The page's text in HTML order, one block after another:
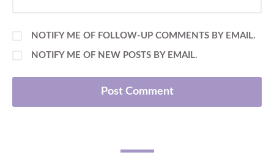
NOTIFY ME OF FOLLOW-UP COMMENTS BY EMAIL.
NOTIFY ME OF NEW POSTS BY EMAIL.